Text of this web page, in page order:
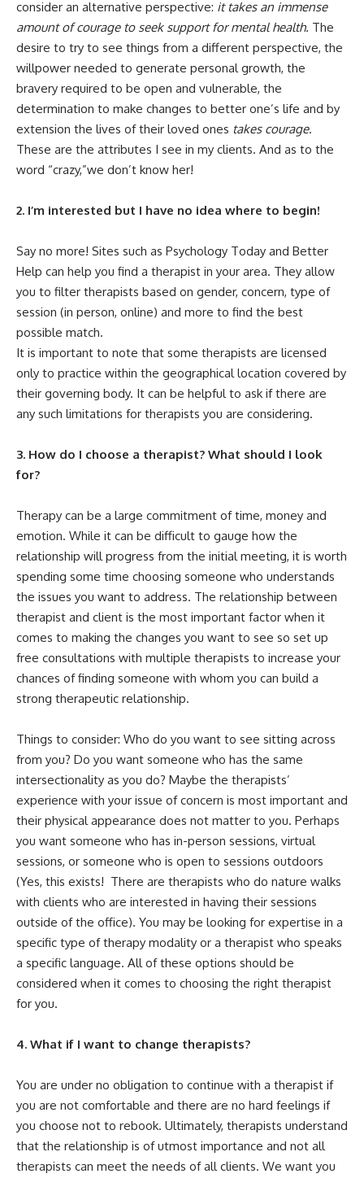
consider an alternative perspective: it takes an immense
amount of courage to seek support for mental health. The
desire to try to see things from a different perspective, the
willpower needed to generate personal growth, the
bravery required to be open and vulnerable, the
determination to make changes to better one’s life and by
extension the lives of their loved ones takes courage.
These are the attributes I see in my clients. And as to the
word “crazy,”we don’t know her!
2. I’m interested but I have no idea where to begin!
Say no more! Sites such as Psychology Today and Better
Help can help you find a therapist in your area. They allow
you to filter therapists based on gender, concern, type of
session (in person, online) and more to find the best
possible match.
It is important to note that some therapists are licensed
only to practice within the geographical location covered by
their governing body. It can be helpful to ask if there are
any such limitations for therapists you are considering.
3. How do I choose a therapist? What should I look
for?
Therapy can be a large commitment of time, money and
emotion. While it can be difficult to gauge how the
relationship will progress from the initial meeting, it is worth
spending some time choosing someone who understands
the issues you want to address. The relationship between
therapist and client is the most important factor when it
comes to making the changes you want to see so set up
free consultations with multiple therapists to increase your
chances of finding someone with whom you can build a
strong therapeutic relationship.
Things to consider: Who do you want to see sitting across
from you? Do you want someone who has the same
intersectionality as you do? Maybe the therapists’
experience with your issue of concern is most important and
their physical appearance does not matter to you. Perhaps
you want someone who has in-person sessions, virtual
sessions, or someone who is open to sessions outdoors
(Yes, this exists! There are therapists who do nature walks
with clients who are interested in having their sessions
outside of the office). You may be looking for expertise in a
specific type of therapy modality or a therapist who speaks
a specific language. All of these options should be
considered when it comes to choosing the right therapist
for you.
4. What if I want to change therapists?
You are under no obligation to continue with a therapist if
you are not comfortable and there are no hard feelings if
you choose not to rebook. Ultimately, therapists understand
that the relationship is of utmost importance and not all
therapists can meet the needs of all clients. We want you